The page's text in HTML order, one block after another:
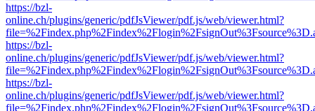
https://bzl-
online.ch/plugins/generic/pdfJsViewer/pdf.js/web/viewer.html?
https://bzl-
online.ch/plugins/generic/pdfJsViewer/pdf.js/web/viewer.html?
https://bzl-
online.ch/plugins/generic/pdfJsViewer/pdf.js/web/viewer.html?